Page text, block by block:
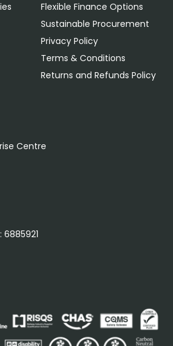
Flexible Finance Options
Sustainable Procurement
Privacy Policy
Terms & Conditions
Returns and Refunds Policy
Centre
6885921